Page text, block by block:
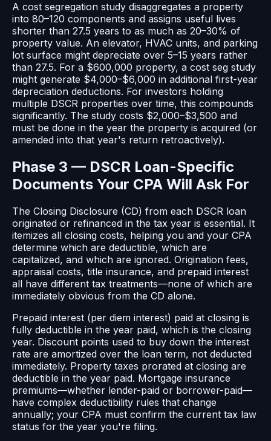
A cost segregation study disaggregates a property
into 80–120 components and assigns useful lives
shorter than 27.5 years to as much as 20–30% of
property value. An elevator, HVAC units, and parking
lot surface might depreciate over 5–15 years rather
than 27.5. For a $600,000 property, a cost seg study
might generate $4,000–$6,000 in additional first-year
depreciation deductions. For investors holding
multiple DSCR properties over time, this compounds
significantly. The study costs $2,000–$3,500 and
must be done in the year the property is acquired (or
amended into that year's return retroactively).
Phase 3 — DSCR Loan-Specific
Documents Your CPA Will Ask For
The Closing Disclosure (CD) from each DSCR loan
originated or refinanced in the tax year is essential. It
itemizes all closing costs, helping you and your CPA
determine which are deductible, which are
capitalized, and which are ignored. Origination fees,
appraisal costs, title insurance, and prepaid interest
all have different tax treatments—none of which are
immediately obvious from the CD alone.
Prepaid interest (per diem interest) paid at closing is
fully deductible in the year paid, which is the closing
year. Discount points used to buy down the interest
rate are amortized over the loan term, not deducted
immediately. Property taxes prorated at closing are
deductible in the year paid. Mortgage insurance
premiums—whether lender-paid or borrower-paid—
have complex deductibility rules that change
annually; your CPA must confirm the current tax law
status for the year you're filing.